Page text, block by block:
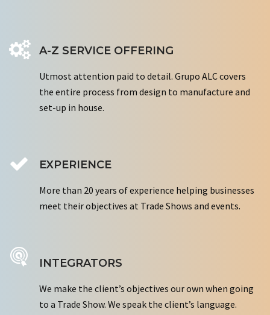
A-Z SERVICE OFFERING
Utmost attention paid to detail. Grupo ALC covers
the entire process from design to manufacture and
set-up in house.
EXPERIENCE
More than 20 years of experience helping businesses
meet their objectives at Trade Shows and events.
INTEGRATORS
We make the client’s objectives our own when going
to a Trade Show. We speak the client’s language.